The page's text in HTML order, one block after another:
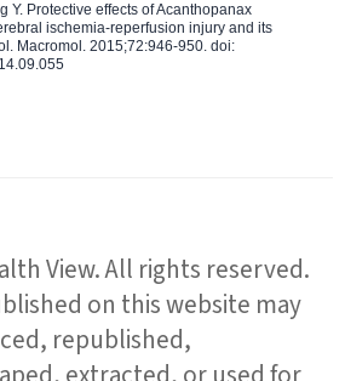
Y. Protective effects of Acanthopanax
ischemia-reperfusion injury and its
Macromol. 2015;72:946-950. doi:
View. All rights reserved.
on this website may
republished,